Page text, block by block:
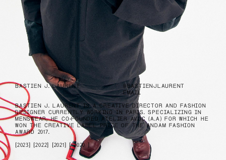
BASTIEN J. LAURENT
@BASTIENJLAURENT
EMAIL
BASTIEN J. LAURENT IS A CREATIVE DIRECTOR AND FASHION
DESIGNER CURRENTLY WORKING IN PARIS. SPECIALIZING IN
MENSWEAR, HE CO-FOUNDED ATELIER AVOC (A.A) FOR WHICH HE
WON THE CREATIVE LABEL PRIZE OF THE ANDAM FASHION
AWARD 2017.
2023
2022 2021 2020